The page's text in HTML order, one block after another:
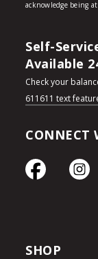
Self-
Available
Check your
611611 text
CONNECT
SHOP